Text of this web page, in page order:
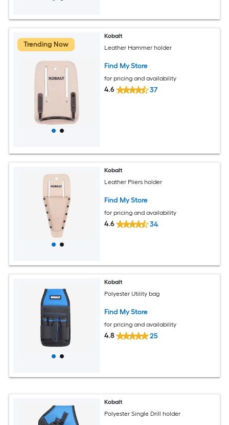
Trending Now
Kobalt
Leather Hammer holder
Find My Store
for pricing and availability
4.6 37
Kobalt
Leather Pliers holder
Find My Store
for pricing and availability
4.6 34
Kobalt
Polyester Utility bag
Find My Store
for pricing and availability
4.8 25
Kobalt
Polyester Single Drill holder